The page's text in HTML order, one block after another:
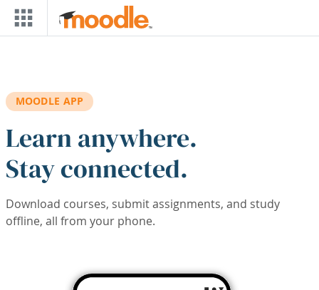
Skip to main content
MOODLE APP
Learn anywhere.
Stay connected.
Download courses, submit assignments, and study
offline, all from your phone.